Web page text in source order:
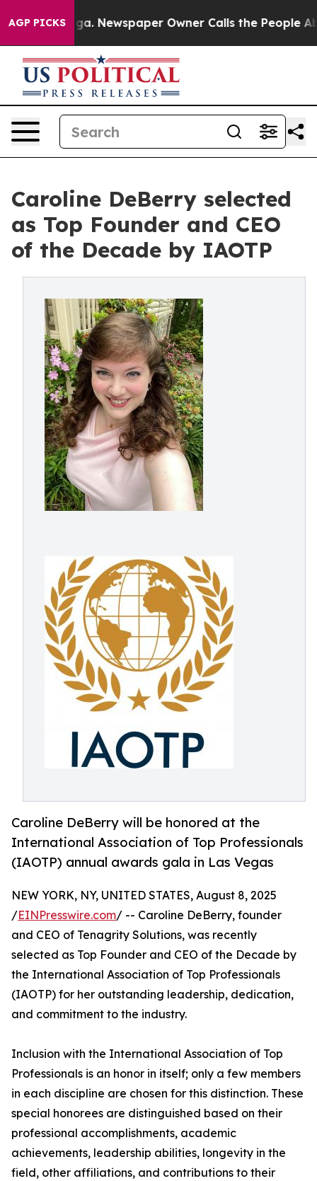
AGP PICKSNewspaper Owner Calls the People Abruptly
Caroline DeBerry selected
as Top Founder and CEO
of the Decade by IAOTP
Caroline DeBerry will be honored at the
International Association of Top Professionals
(IAOTP) annual awards gala in Las Vegas
NEW YORK, NY, UNITED STATES, August 8, 2025
/EINPresswire.com/ -- Caroline DeBerry, founder
and CEO of Tenagrity Solutions, was recently
selected as Top Founder and CEO of the Decade by
the International Association of Top Professionals
(IAOTP) for her outstanding leadership, dedication,
and commitment to the industry.
Inclusion with the International Association of Top
Professionals is an honor in itself; only a few members
in each discipline are chosen for this distinction. These
special honorees are distinguished based on their
professional accomplishments, academic
achievements, leadership abilities, longevity in the
field, other affiliations, and contributions to their